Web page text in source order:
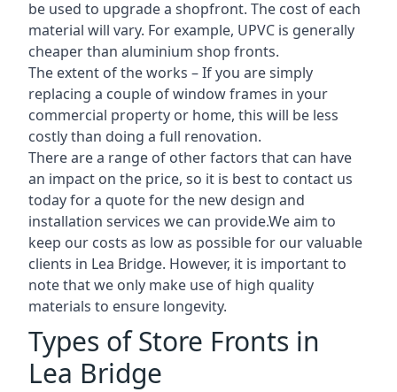
be used to upgrade a shopfront. The cost of each
material will vary. For example, UPVC is generally
cheaper than aluminium shop fronts.
The extent of the works – If you are simply
replacing a couple of window frames in your
commercial property or home, this will be less
costly than doing a full renovation.
There are a range of other factors that can have
an impact on the price, so it is best to contact us
today for a quote for the new design and
installation services we can provide.We aim to
keep our costs as low as possible for our valuable
clients in Lea Bridge. However, it is important to
note that we only make use of high quality
materials to ensure longevity.
Types of Store Fronts in
Lea Bridge